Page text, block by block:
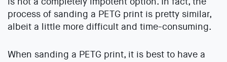
process of sanding a PETG print is pretty similar,
albeit a little more difficult and time-consuming.
When sanding a PETG print, it is best to have a